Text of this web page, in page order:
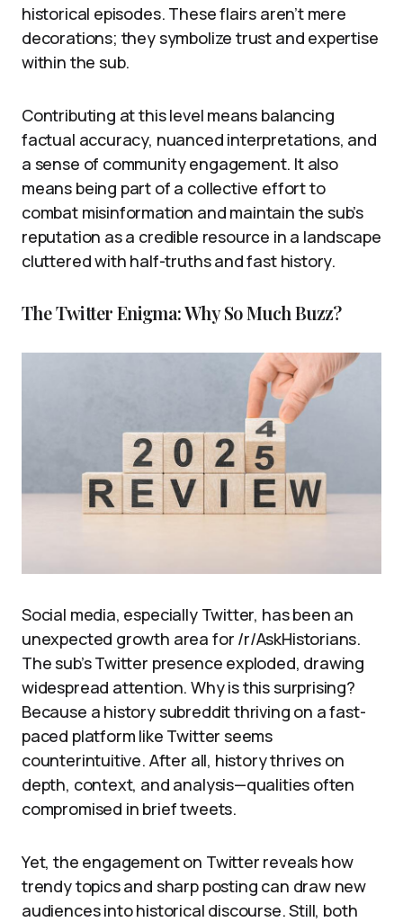
historical episodes. These flairs aren’t mere
decorations; they symbolize trust and expertise
within the sub.
Contributing at this level means balancing
factual accuracy, nuanced interpretations, and
a sense of community engagement. It also
means being part of a collective effort to
combat misinformation and maintain the sub’s
reputation as a credible resource in a landscape
cluttered with half-truths and fast history.
The Twitter Enigma: Why So Much Buzz?
Social media, especially Twitter, has been an
unexpected growth area for /r/AskHistorians.
The sub’s Twitter presence exploded, drawing
widespread attention. Why is this surprising?
Because a history subreddit thriving on a fast-
paced platform like Twitter seems
counterintuitive. After all, history thrives on
depth, context, and analysis—qualities often
compromised in brief tweets.
Yet, the engagement on Twitter reveals how
trendy topics and sharp posting can draw new
audiences into historical discourse. Still, both